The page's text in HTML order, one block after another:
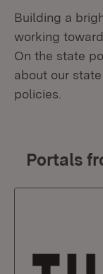
Building a
working
On the state
about our
policies.
Portals